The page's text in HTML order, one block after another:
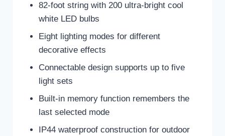
82-foot string with 200 ultra-bright cool
white LED bulbs
Eight lighting modes for different
decorative effects
Connectable design supports up to five
light sets
Built-in memory function remembers the
last selected mode
IP44 waterproof construction for outdoor